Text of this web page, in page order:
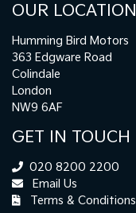
OUR LOCATION
Humming Bird Motors
363 Edgware Road
Colindale
London
NW9 6AF
GET IN TOUCH
020 8200 2200
Email Us
Terms & Conditions